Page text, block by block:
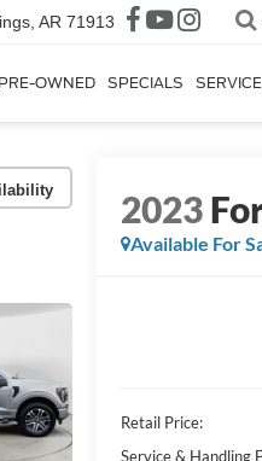
AR 71913
PRE-OWNED SPECIALS
2023
Available For
Retail Price:
Service & Handling